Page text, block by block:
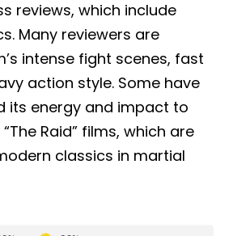
reviews, which include
Many reviewers are
intense fight scenes, fast
action style. Some have
its energy and impact to
Raid” films, which are
classics in martial